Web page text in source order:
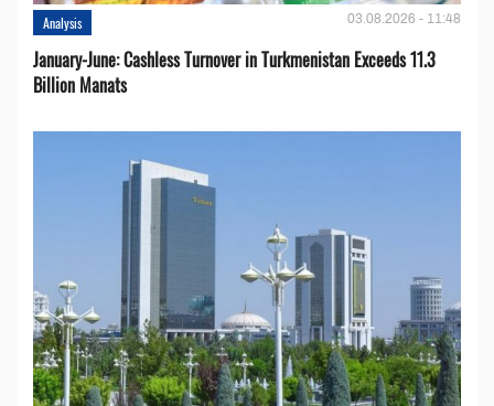
Analysis 03.08.2026 - 11:48
January-June: Cashless Turnover in Turkmenistan Exceeds 11.3
Billion Manats